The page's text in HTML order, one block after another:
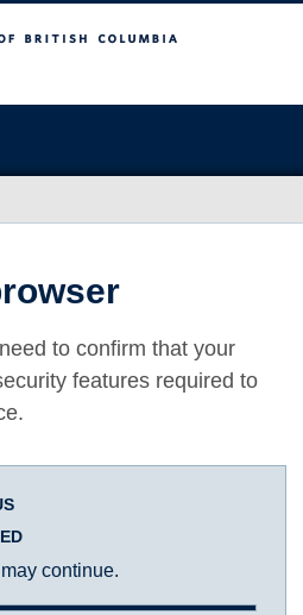
to confirm that your
features required to
continue.